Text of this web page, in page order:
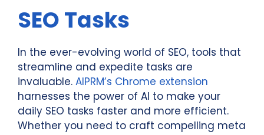
SEO Tasks
In the ever-evolving world of SEO, tools that
streamline and expedite tasks are
invaluable. AIPRM’s Chrome extension
harnesses the power of AI to make your
daily SEO tasks faster and more efficient.
Whether you need to craft compelling meta